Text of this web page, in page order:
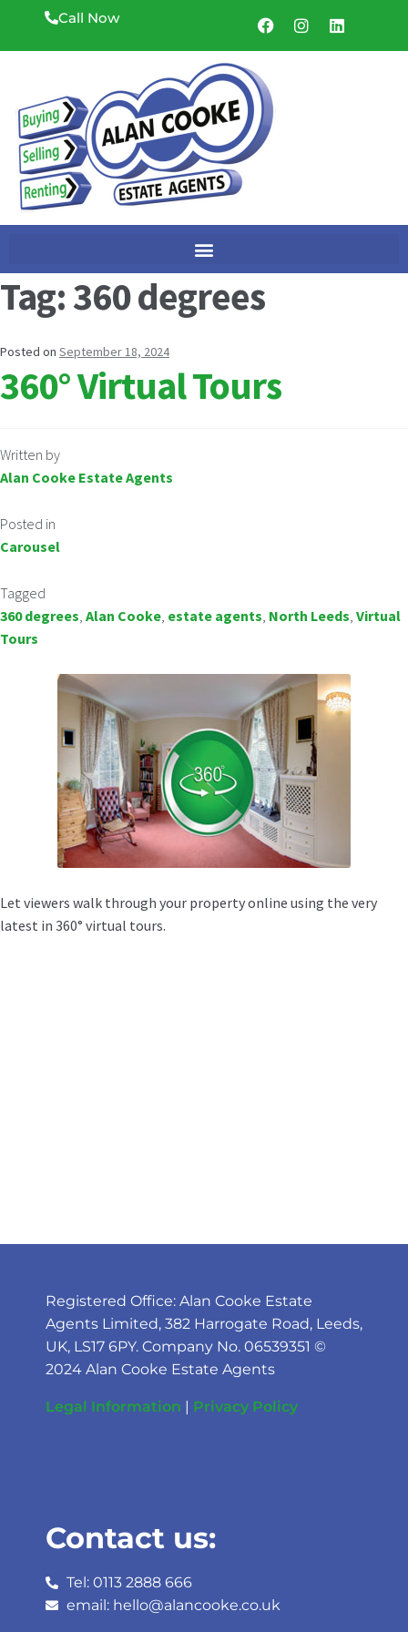
Call Now
Tag:360 degrees
Posted on September 18, 2024
360° Virtual Tours
Written by
Alan Cooke Estate Agents
Posted in
Carousel
Tagged
360 degrees, Alan Cooke, estate agents, North Leeds, Virtual
Tours
Let viewers walk through your property online using the very
latest in 360° virtual tours.
Registered Office: Alan Cooke Estate
Agents Limited, 382 Harrogate Road, Leeds,
UK, LS17 6PY. Company No. 06539351 ©
2024 Alan Cooke Estate Agents
Legal Information Privacy Policy
Contact us:
Tel: 0113 2888 666
email: hello@alancooke.co.uk